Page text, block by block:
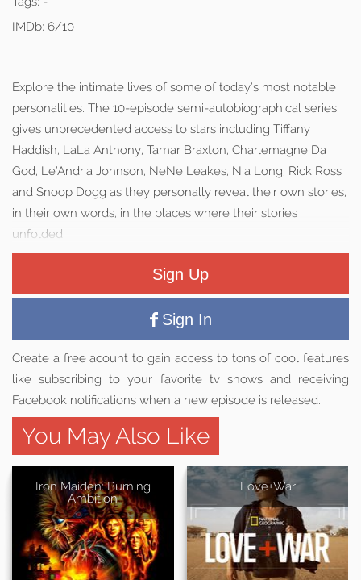
IMDb: 6/10
Explore the intimate lives of some of today’s most notable
personalities. The 10-episode semi-autobiographical series
gives unprecedented access to stars including Tiffany
Haddish, LaLa Anthony, Tamar Braxton, Charlemagne Da
God, Le’Andria Johnson, NeNe Leakes, Nia Long, Rick Ross
and Snoop Dogg as they personally reveal their own stories,
in their own words, in the places where their stories
unfolded.
Sign Up
Sign In
Create a free acount to gain access to tons of cool features
like subscribing to your favorite tv shows and receiving
Facebook notifications when a new episode is released.
You May Also Like
Iron Maiden: Burning
Ambition
Love+War